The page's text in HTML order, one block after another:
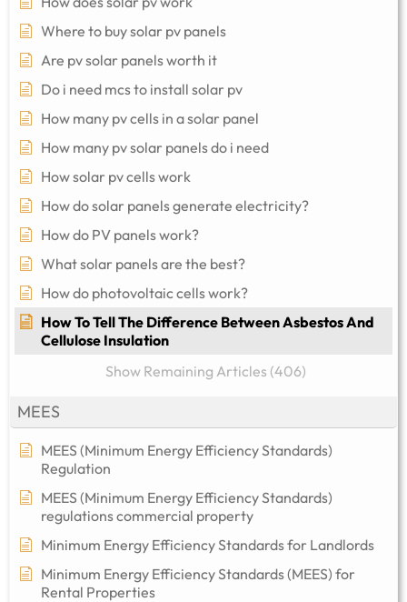
Where to buy solar pv panels
Are pv solar panels worth it
Do i need mcs to install solar pv
How many pv cells in a solar panel
How many pv solar panels do i need
How solar pv cells work
How do solar panels generate electricity?
How do PV panels work?
What solar panels are the best?
How do photovoltaic cells work?
How To Tell The Difference Between Asbestos And
Cellulose Insulation
Show Remaining Articles (406)
MEES
MEES (Minimum Energy Efficiency Standards)
Regulation
MEES (Minimum Energy Efficiency Standards)
regulations commercial property​
Minimum Energy Efficiency Standards for Landlords
Minimum Energy Efficiency Standards (MEES) for
Rental Properties